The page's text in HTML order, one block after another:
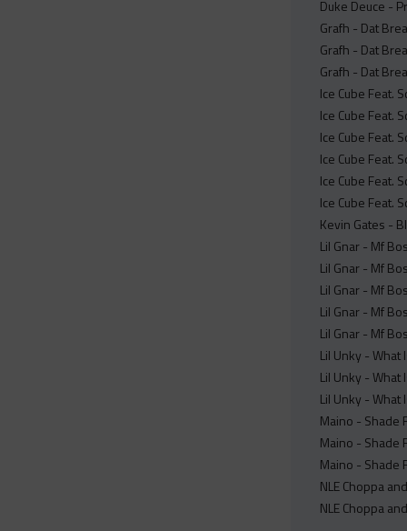
Duke Deuce -
Grafh - Dat
Grafh - Dat
Grafh - Dat
Ice Cube Feat.
Ice Cube Feat.
Ice Cube Feat.
Ice Cube Feat.
Ice Cube Feat.
Ice Cube Feat.
Kevin Gates -
Lil Gnar - Mf
Lil Gnar - Mf
Lil Gnar - Mf
Lil Gnar - Mf
Lil Gnar - Mf
Lil Unky - What
Lil Unky - What
Lil Unky - What
Maino - Shade
Maino - Shade
Maino - Shade
NLE Choppa
NLE Choppa